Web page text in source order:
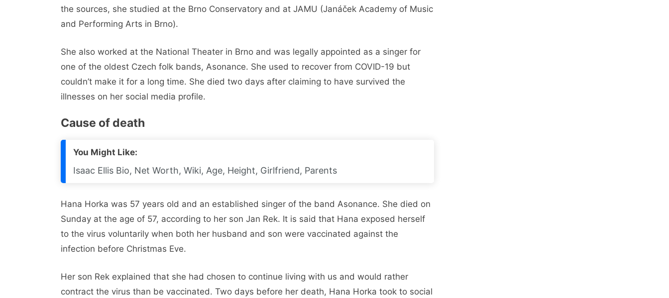
the sources, she studied at the Brno Conservatory and at JAMU (Janáček Academy of Music
and Performing Arts in Brno).
She also worked at the National Theater in Brno and was legally appointed as a singer for
one of the oldest Czech folk bands, Asonance. She used to recover from COVID-19 but
couldn’t make it for a long time. She died two days after claiming to have survived the
illnesses on her social media profile.
Cause of death
You Might Like:
Isaac Ellis Bio, Net Worth, Wiki, Age, Height, Girlfriend, Parents
Hana Horka was 57 years old and an established singer of the band Asonance. She died on
Sunday at the age of 57, according to her son Jan Rek. It is said that Hana exposed herself
to the virus voluntarily when both her husband and son were vaccinated against the
infection before Christmas Eve.
Her son Rek explained that she had chosen to continue living with us and would rather
contract the virus than be vaccinated. Two days before her death, Hana Horka took to social